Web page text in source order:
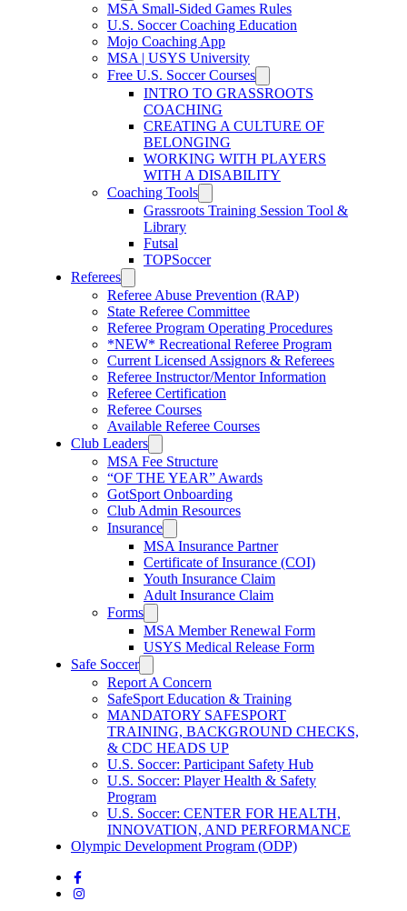
MSA Small-Sided Games Rules
U.S. Soccer Coaching Education
Mojo Coaching App
MSA | USYS University
Free U.S. Soccer Courses
INTRO TO GRASSROOTS
COACHING
CREATING A CULTURE OF
BELONGING
WORKING WITH PLAYERS
WITH A DISABILITY
Coaching Tools
Grassroots Training Session Tool &
Library
Futsal
TOPSoccer
Referees
Referee Abuse Prevention (RAP)
State Referee Committee
Referee Program Operating Procedures
*NEW* Recreational Referee Program
Current Licensed Assignors & Referees
Referee Instructor/Mentor Information
Referee Certification
Referee Courses
Available Referee Courses
Club Leaders
MSA Fee Structure
“OF THE YEAR” Awards
GotSport Onboarding
Club Admin Resources
Insurance
MSA Insurance Partner
Certificate of Insurance (COI)
Youth Insurance Claim
Adult Insurance Claim
Forms
MSA Member Renewal Form
USYS Medical Release Form
Safe Soccer
Report A Concern
SafeSport Education & Training
MANDATORY SAFESPORT
TRAINING, BACKGROUND CHECKS,
& CDC HEADS UP
U.S. Soccer: Participant Safety Hub
U.S. Soccer: Player Health & Safety
Program
U.S. Soccer: CENTER FOR HEALTH,
INNOVATION, AND PERFORMANCE
Olympic Development Program (ODP)